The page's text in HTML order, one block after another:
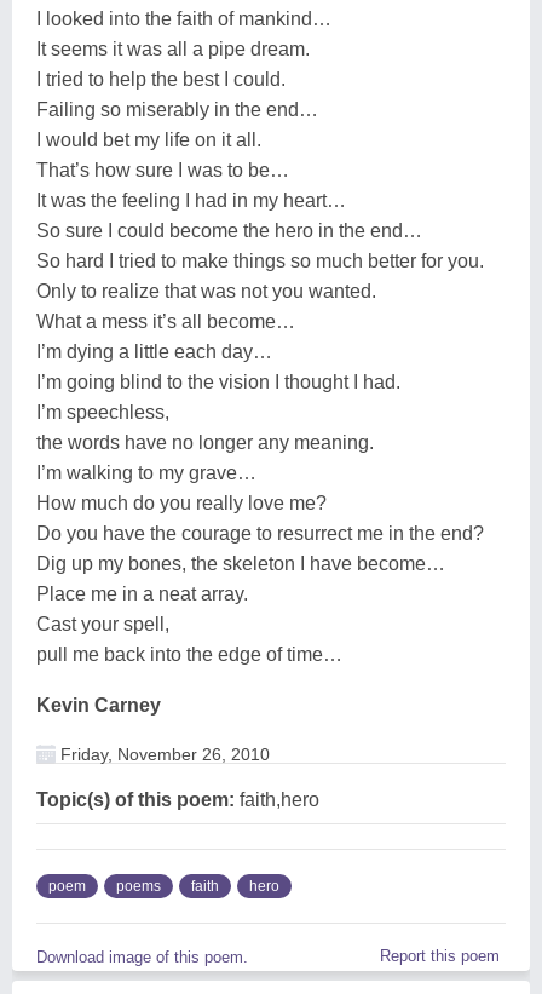
I looked into the faith of mankind…
It seems it was all a pipe dream.
I tried to help the best I could.
Failing so miserably in the end…
I would bet my life on it all.
That’s how sure I was to be…
It was the feeling I had in my heart…
So sure I could become the hero in the end…
So hard I tried to make things so much better for you.
Only to realize that was not you wanted.
What a mess it’s all become…
I’m dying a little each day…
I’m going blind to the vision I thought I had.
I’m speechless,
the words have no longer any meaning.
I’m walking to my grave…
How much do you really love me?
Do you have the courage to resurrect me in the end?
Dig up my bones, the skeleton I have become…
Place me in a neat array.
Cast your spell,
pull me back into the edge of time…
Kevin Carney
Friday, November 26, 2010
Topic(s) of this poem: faith,hero
poem poems faith hero
Download image of this poem. Report this poem